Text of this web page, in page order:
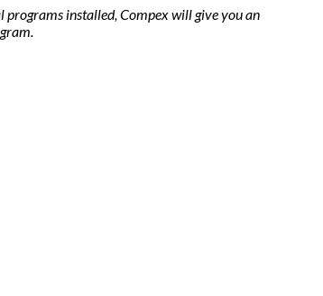
installed, Compex will give you an